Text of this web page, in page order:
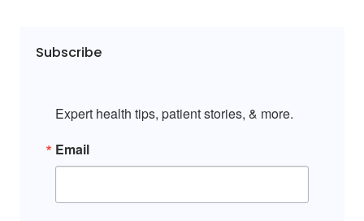
Subscribe
Expert health tips, patient stories, & more.
Email